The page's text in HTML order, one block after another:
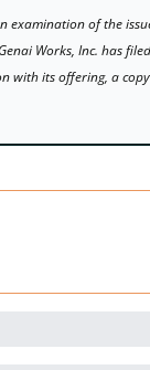
examination of the
Works, Inc. has
with its offering, a